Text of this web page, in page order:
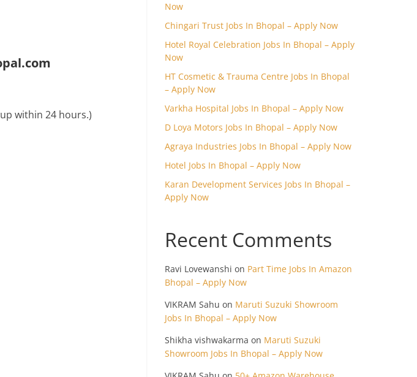
within 24 hours.)
Now
Chingari Trust Jobs In Bhopal – Apply Now
Hotel Royal Celebration Jobs In Bhopal – Apply
Now
HT Cosmetic & Trauma Centre Jobs In Bhopal
– Apply Now
Varkha Hospital Jobs In Bhopal – Apply Now
D Loya Motors Jobs In Bhopal – Apply Now
Agraya Industries Jobs In Bhopal – Apply Now
Hotel Jobs In Bhopal – Apply Now
Karan Development Services Jobs In Bhopal –
Apply Now
Recent Comments
Ravi Lovewanshi on Part Time Jobs In Amazon
Bhopal – Apply Now
VIKRAM Sahu on Maruti Suzuki Showroom
Jobs In Bhopal – Apply Now
Shikha vishwakarma on Maruti Suzuki
Showroom Jobs In Bhopal – Apply Now